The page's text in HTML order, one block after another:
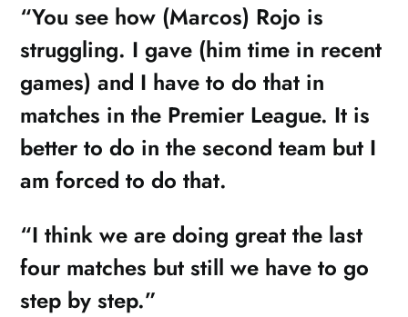
“You see how (Marcos) Rojo is
struggling. I gave (him time in recent
games) and I have to do that in
matches in the Premier League. It is
better to do in the second team but I
am forced to do that.
“I think we are doing great the last
four matches but still we have to go
step by step.”